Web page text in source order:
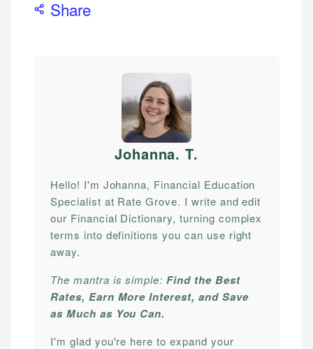
Share
Johanna. T.
Hello! I'm Johanna, Financial Education
Specialist at Rate Grove. I write and edit
our Financial Dictionary, turning complex
terms into definitions you can use right
away.
The mantra is simple:Find the Best
Rates, Earn More Interest, and Save
as Much as You Can.
I'm glad you're here to expand your